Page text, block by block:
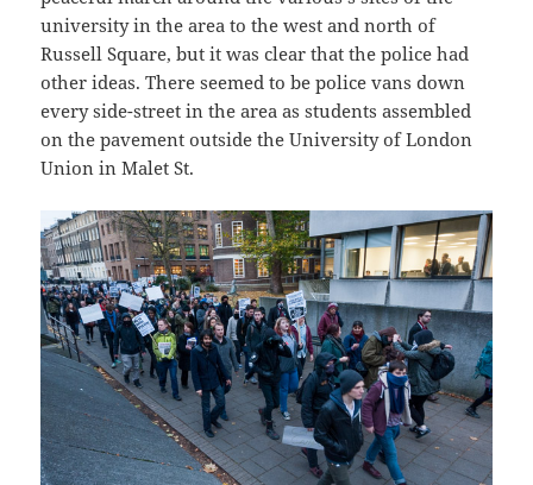
university in the area to the west and north of
Russell Square, but it was clear that the police had
other ideas. There seemed to be police vans down
every side-street in the area as students assembled
on the pavement outside the University of London
Union in Malet St.